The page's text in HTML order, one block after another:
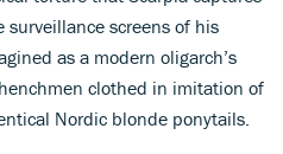
screens of his
as a modern oligarch’s
clothed in imitation of
Nordic blonde ponytails.